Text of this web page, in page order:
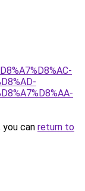
can return to